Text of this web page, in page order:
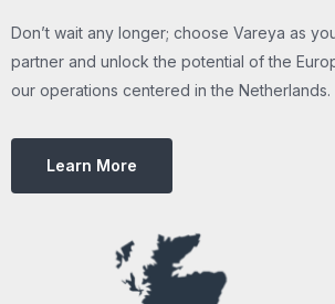
Don’t wait any longer; choose Vareya as
partner and unlock the potential of the
our operations centered in the Netherlands.
Learn More